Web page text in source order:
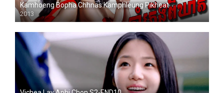
Kamhoeng Bopha Chhnas Kamphleung Pikheat
2013